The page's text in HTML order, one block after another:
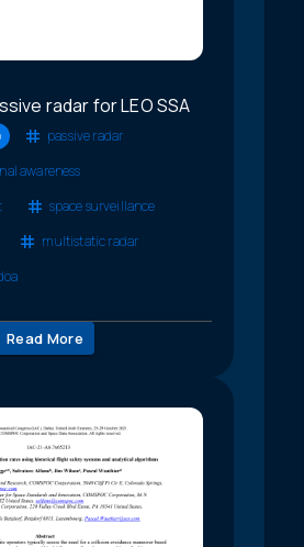
radar for LEO SSA
passive radar
awareness
space surveillance
multistatic radar
Read More